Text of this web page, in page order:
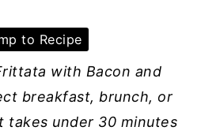
to Recipe
with Bacon and
breakfast, brunch, or
takes under 30 minutes